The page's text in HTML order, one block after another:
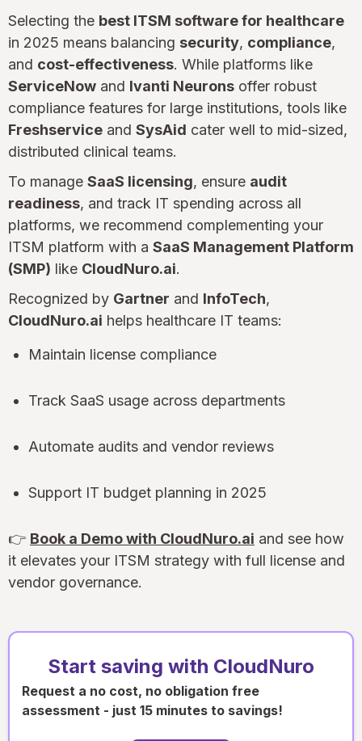
Selecting the best ITSM software for healthcare
in 2025 means balancing security, compliance,
and cost-effectiveness. While platforms like
ServiceNow and Ivanti Neurons offer robust
compliance features for large institutions, tools like
Freshservice and SysAid cater well to mid-sized,
distributed clinical teams.
To manage SaaS licensing, ensure audit
readiness, and track IT spending across all
platforms, we recommend complementing your
ITSM platform with a SaaS Management Platform
(SMP) like CloudNuro.ai.
Recognized by Gartner and InfoTech,
CloudNuro.ai helps healthcare IT teams:
Maintain license compliance
Track SaaS usage across departments
Automate audits and vendor reviews
Support IT budget planning in 2025
👉 Book a Demo with CloudNuro.ai and see how
it elevates your ITSM strategy with full license and
vendor governance.
Start saving with CloudNuro
Request a no cost, no obligation free
assessment - just 15 minutes to savings!